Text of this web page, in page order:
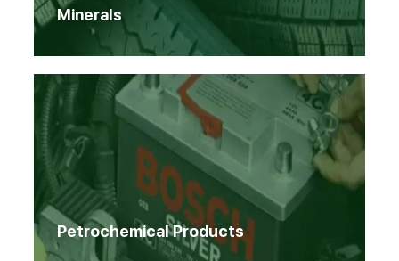
Minerals
Petrochemical Products